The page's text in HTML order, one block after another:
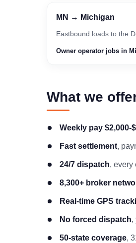
MN → Michigan
Eastbound loads to the
Owner operator jobs in
What we
Weekly pay $2,000-
Fast settlement,
24/7 dispatch, every
8,300+ broker
Real-time GPS
No forced dispatch,
50-state coverage,